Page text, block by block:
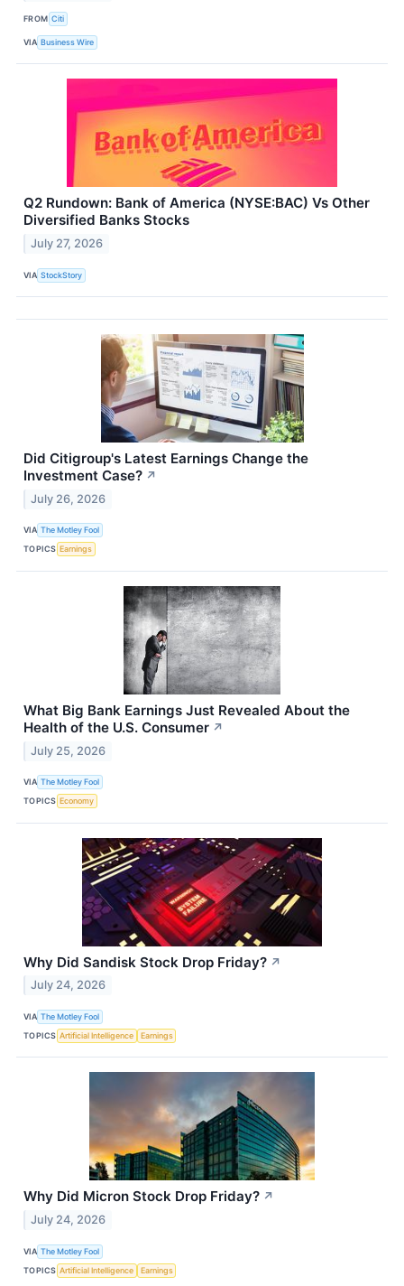
FROM Citi
VIA Business Wire
Q2 Rundown: Bank of America (NYSE:BAC) Vs Other
Diversified Banks Stocks
July 27, 2026
VIA StockStory
Did Citigroup's Latest Earnings Change the
Investment Case? ↗
July 26, 2026
VIA The Motley Fool
TOPICS Earnings
What Big Bank Earnings Just Revealed About the
Health of the U.S. Consumer ↗
July 25, 2026
VIA The Motley Fool
TOPICS Economy
Why Did Sandisk Stock Drop Friday? ↗
July 24, 2026
VIA The Motley Fool
TOPICS Artificial Intelligence Earnings
Why Did Micron Stock Drop Friday? ↗
July 24, 2026
VIA The Motley Fool
TOPICS Artificial Intelligence Earnings